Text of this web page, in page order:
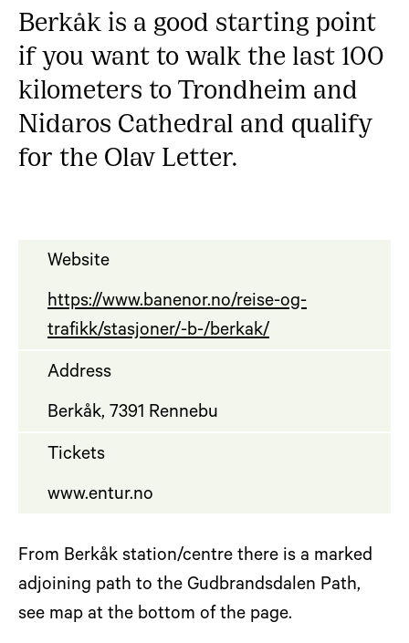
Berkåk is a good starting point
if you want to walk the last 100
kilometers to Trondheim and
Nidaros Cathedral and qualify
for the Olav Letter.
Website
https://www.banenor.no/reise-og-
trafikk/stasjoner/-b-/berkak/
Address
Berkåk, 7391 Rennebu
Tickets
www.entur.no
From Berkåk station/centre there is a marked
adjoining path to the Gudbrandsdalen Path,
see map at the bottom of the page.